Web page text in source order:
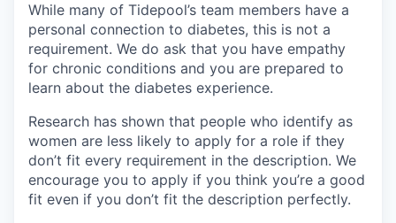
While many of Tidepool’s team members have a
personal connection to diabetes, this is not a
requirement. We do ask that you have empathy
for chronic conditions and you are prepared to
learn about the diabetes experience.
Research has shown that people who identify as
women are less likely to apply for a role if they
don’t fit every requirement in the description. We
encourage you to apply if you think you’re a good
fit even if you don’t fit the description perfectly.